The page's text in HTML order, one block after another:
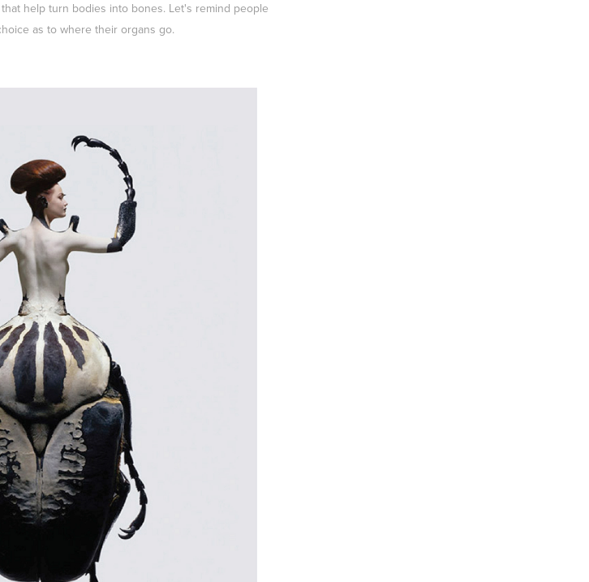
help turn bodies into bones. Let's remind people
as to where their organs go.